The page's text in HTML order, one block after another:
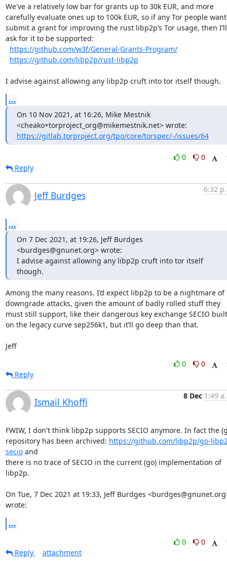
We've a relatively low bar for grants up to 30k EUR, and more
carefully evaluate ones up to 100k EUR, so if any Tor people
submit a grant for improving the rust libp2p’s Tor usage, then I’ll
ask for it to be supported:
https://github.com/w3f/General-Grants-Program/
https://github.com/libp2p/rust-libp2p
I advise against allowing any libp2p cruft into tor itself though.
...
On 10 Nov 2021, at 16:26, Mike Mestnik
https://gitlab.torproject.org/tpo/core/torspec/-/issues/64
0
0
Reply
Jeff Burdges
6:32
...
On 7 Dec 2021, at 19:26, Jeff Burdges
<burdges@gnunet.org> wrote:
I advise against allowing any libp2p cruft into tor itself
though.
Among the many reasons. I’d expect libp2p to be a nightmare of
downgrade attacks, given the amount of badly rolled stuff they
must still support, like their dangerous key exchange SECIO built
on the legacy curve sep256k1, but it’ll go deep than that.
Jeff
0
0
Reply
Ismail Khoffi
8 Dec 1:49
FWIW, I don't think libp2p supports SECIO anymore. In fact the
repository has been archived: https://github.com/libp2p/go-
secio and
there is no trace of SECIO in the current (go) implementation of
libp2p.
On Tue, 7 Dec 2021 at 19:33, Jeff Burdges
wrote:
...
0
0
Reply
attachment